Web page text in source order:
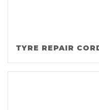
TYRE REPAIR